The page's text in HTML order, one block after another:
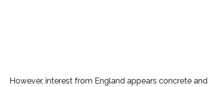
However, interest from England appears concrete and